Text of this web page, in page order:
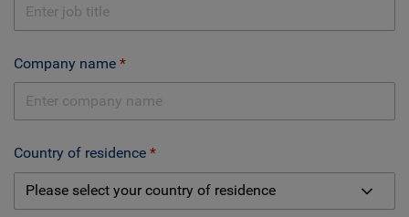
Company name
Country of residence